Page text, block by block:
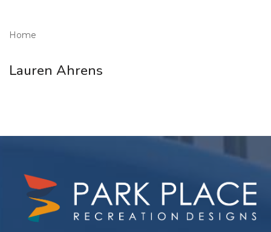
Home
Lauren Ahrens